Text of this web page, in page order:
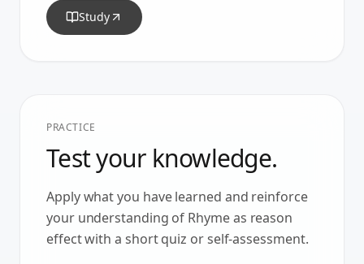
Study
PRACTICE
Test your knowledge.
Apply what you have learned and reinforce
your understanding of Rhyme as reason
effectwith a short quiz or self-assessment.